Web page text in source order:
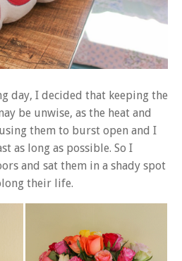
day, I decided that keeping the
be unwise, as the heat and
them to burst open and I
as long as possible. So I
and sat them in a shady spot
their life.